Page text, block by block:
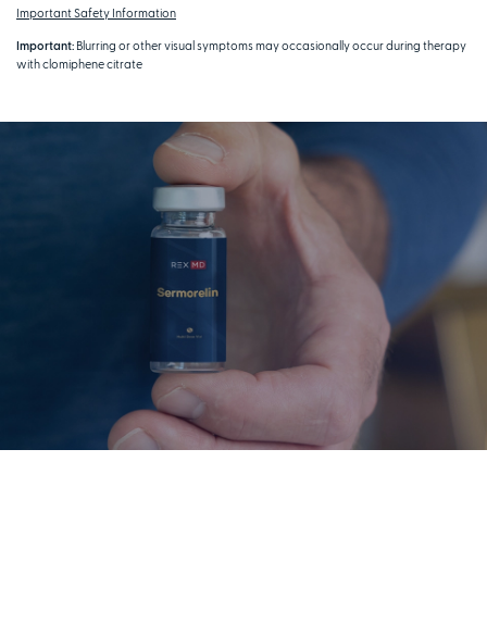
Important Safety Information
Important: Blurring or other visual symptoms may occasionally occur during therapy
with clomiphene citrate